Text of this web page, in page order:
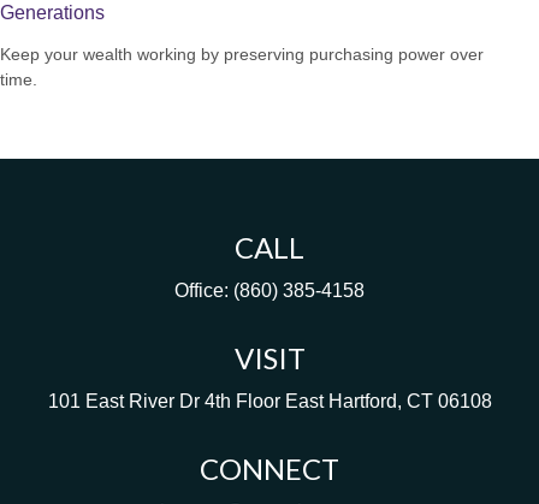
Generations
Keep your wealth working by preserving purchasing power over
time.
CALL
Office: (860) 385-4158
VISIT
101 East River Dr 4th Floor East Hartford, CT 06108
CONNECT